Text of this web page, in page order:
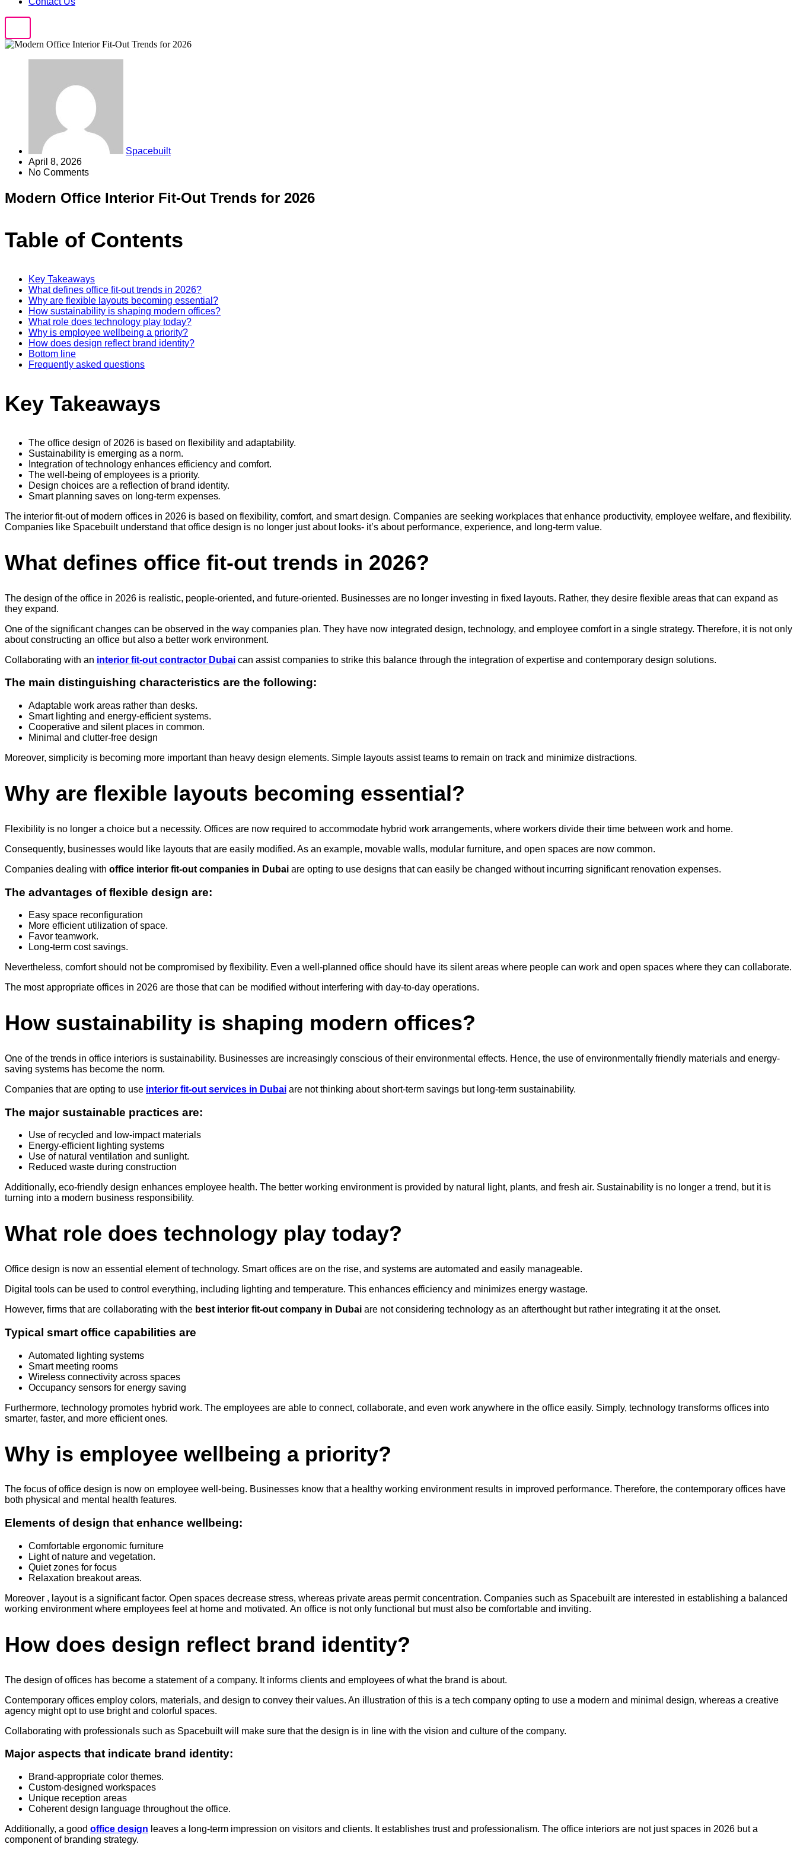
Spacebuilt
April 8, 2026
No Comments
Modern Office Interior Fit-Out Trends for 2026
Table of Contents
Key Takeaways
What defines office fit-out trends in 2026?
Why are flexible layouts becoming essential?
How sustainability is shaping modern offices?
What role does technology play today?
Why is employee wellbeing a priority?
How does design reflect brand identity?
Bottom line
Frequently asked questions
Key Takeaways
The office design of 2026 is based on flexibility and adaptability.
Sustainability is emerging as a norm.
Integration of technology enhances efficiency and comfort.
The well-being of employees is a priority.
Design choices are a reflection of brand identity.
Smart planning saves on long-term expenses.
The interior fit-out of modern offices in 2026 is based on flexibility, comfort, and smart design. Companies are seeking workplaces that enhance productivity, employee welfare, and flexibility.
Companies like Spacebuilt understand that office design is no longer just about looks- it’s about performance, experience, and long-term value.
What defines office fit-out trends in 2026?
The design of the office in 2026 is realistic, people-oriented, and future-oriented. Businesses are no longer investing in fixed layouts. Rather, they desire flexible areas that can expand as
they expand.
One of the significant changes can be observed in the way companies plan. They have now integrated design, technology, and employee comfort in a single strategy. Therefore, it is not only
about constructing an office but also a better work environment.
Collaborating with an interior fit-out contractor Dubai can assist companies to strike this balance through the integration of expertise and contemporary design solutions.
The main distinguishing characteristics are the following:
Adaptable work areas rather than desks.
Smart lighting and energy-efficient systems.
Cooperative and silent places in common.
Minimal and clutter-free design
Moreover, simplicity is becoming more important than heavy design elements. Simple layouts assist teams to remain on track and minimize distractions.
Why are flexible layouts becoming essential?
Flexibility is no longer a choice but a necessity. Offices are now required to accommodate hybrid work arrangements, where workers divide their time between work and home.
Consequently, businesses would like layouts that are easily modified. As an example, movable walls, modular furniture, and open spaces are now common.
Companies dealing with office interior fit-out companies in Dubai are opting to use designs that can easily be changed without incurring significant renovation expenses.
The advantages of flexible design are:
Easy space reconfiguration
More efficient utilization of space.
Favor teamwork.
Long-term cost savings.
Nevertheless, comfort should not be compromised by flexibility. Even a well-planned office should have its silent areas where people can work and open spaces where they can collaborate.
The most appropriate offices in 2026 are those that can be modified without interfering with day-to-day operations.
How sustainability is shaping modern offices?
One of the trends in office interiors is sustainability. Businesses are increasingly conscious of their environmental effects. Hence, the use of environmentally friendly materials and energy-
saving systems has become the norm.
Companies that are opting to use interior fit-out services in Dubai are not thinking about short-term savings but long-term sustainability.
The major sustainable practices are:
Use of recycled and low-impact materials
Energy-efficient lighting systems
Use of natural ventilation and sunlight.
Reduced waste during construction
Additionally, eco-friendly design enhances employee health. The better working environment is provided by natural light, plants, and fresh air. Sustainability is no longer a trend, but it is
turning into a modern business responsibility.
What role does technology play today?
Office design is now an essential element of technology. Smart offices are on the rise, and systems are automated and easily manageable.
Digital tools can be used to control everything, including lighting and temperature. This enhances efficiency and minimizes energy wastage.
However, firms that are collaborating with the best interior fit-out company in Dubai are not considering technology as an afterthought but rather integrating it at the onset.
Typical smart office capabilities are
Automated lighting systems
Smart meeting rooms
Wireless connectivity across spaces
Occupancy sensors for energy saving
Furthermore, technology promotes hybrid work. The employees are able to connect, collaborate, and even work anywhere in the office easily. Simply, technology transforms offices into
smarter, faster, and more efficient ones.
Why is employee wellbeing a priority?
The focus of office design is now on employee well-being. Businesses know that a healthy working environment results in improved performance. Therefore, the contemporary offices have
both physical and mental health features.
Elements of design that enhance wellbeing:
Comfortable ergonomic furniture
Light of nature and vegetation.
Quiet zones for focus
Relaxation breakout areas.
Moreover , layout is a significant factor. Open spaces decrease stress, whereas private areas permit concentration. Companies such as Spacebuilt are interested in establishing a balanced
working environment where employees feel at home and motivated. An office is not only functional but must also be comfortable and inviting.
How does design reflect brand identity?
The design of offices has become a statement of a company. It informs clients and employees of what the brand is about.
Contemporary offices employ colors, materials, and design to convey their values. An illustration of this is a tech company opting to use a modern and minimal design, whereas a creative
agency might opt to use bright and colorful spaces.
Collaborating with professionals such as Spacebuilt will make sure that the design is in line with the vision and culture of the company.
Major aspects that indicate brand identity:
Brand-appropriate color themes.
Custom-designed workspaces
Unique reception areas
Coherent design language throughout the office.
Additionally, a good office design leaves a long-term impression on visitors and clients. It establishes trust and professionalism. The office interiors are not just spaces in 2026 but a
component of branding strategy.